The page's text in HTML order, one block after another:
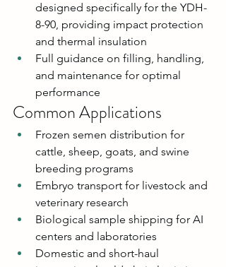
designed specifically for the YDH-
8-90, providing impact protection
and thermal insulation
Full guidance on filling, handling,
and maintenance for optimal
performance
Common Applications
Frozen semen distribution for
cattle, sheep, goats, and swine
breeding programs
Embryo transport for livestock and
veterinary research
Biological sample shipping for AI
centers and laboratories
Domestic and short-haul